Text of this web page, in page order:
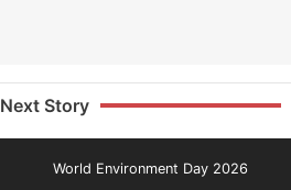
Next Story
World Environment Day 2026